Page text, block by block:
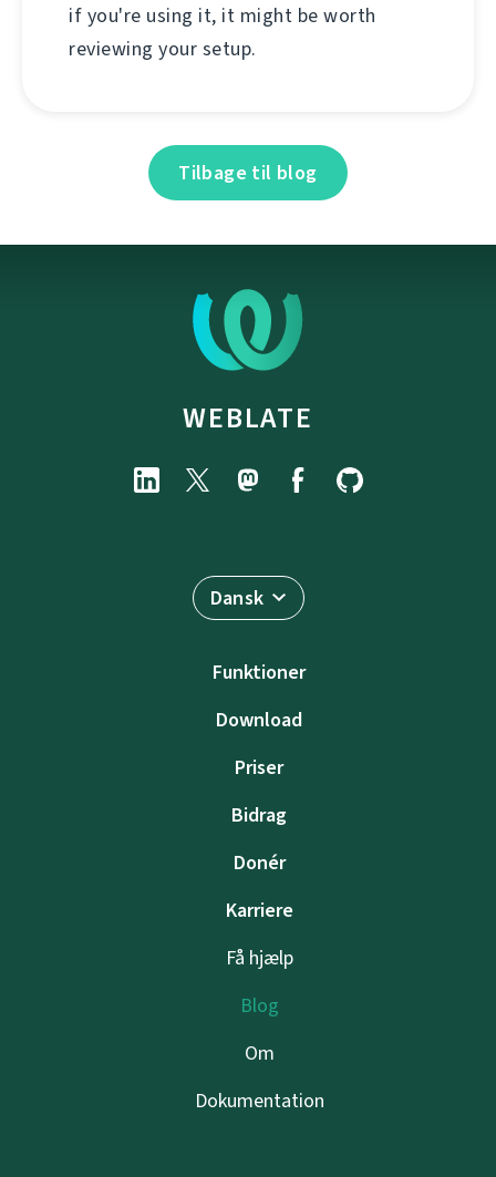
if you're using it, it might be worth
reviewing your setup.
Tilbage til blog
WEBLATE
Dansk
Funktioner
Download
Priser
Bidrag
Donér
Karriere
Få hjælp
Blog
Om
Dokumentation